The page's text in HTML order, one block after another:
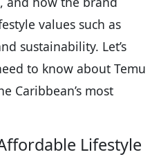
values such as
sustainability. Let’s
to know about Temu
Caribbean’s most
Lifestyle